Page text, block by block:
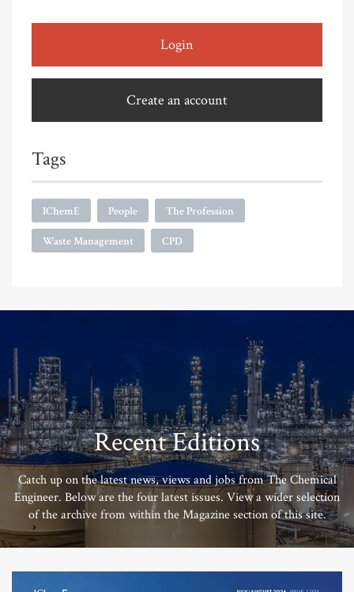
Login
Create an account
Tags
IChemE People The Profession
Waste Management CPD
Recent Editions
Catch up on the latest news, views and jobs from The Chemical
Engineer. Below are the four latest issues. View a wider selection
of the archive from within the Magazine section of this site.